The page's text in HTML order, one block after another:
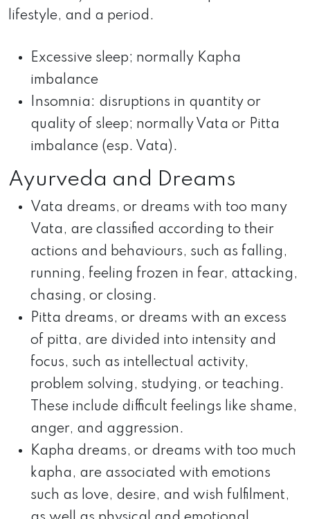
lifestyle, and a period.
Excessive sleep; normally Kapha
imbalance
Insomnia: disruptions in quantity or
quality of sleep; normally Vata or Pitta
imbalance (esp. Vata).
Ayurveda and Dreams
Vata dreams, or dreams with too many
Vata, are classified according to their
actions and behaviours, such as falling,
running, feeling frozen in fear, attacking,
chasing, or closing.
Pitta dreams, or dreams with an excess
of pitta, are divided into intensity and
focus, such as intellectual activity,
problem solving, studying, or teaching.
These include difficult feelings like shame,
anger, and aggression.
Kapha dreams, or dreams with too much
kapha, are associated with emotions
such as love, desire, and wish fulfilment,